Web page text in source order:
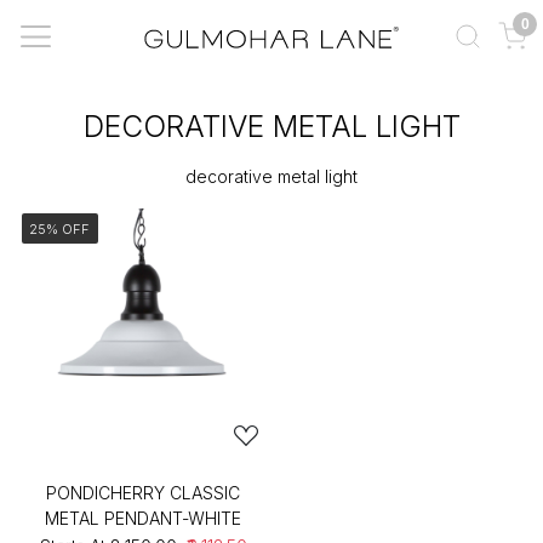
0
DECORATIVE METAL LIGHT
decorative metal light
25% OFF
PONDICHERRY CLASSIC
METAL PENDANT-WHITE